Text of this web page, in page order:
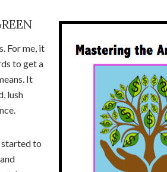
For me, it
to get a
It
lush
started to